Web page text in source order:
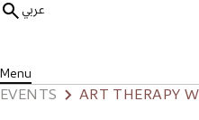
عربي
Menu
EVENTS ART THERAPY